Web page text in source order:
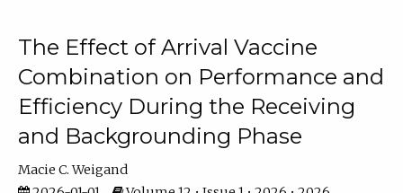
The Effect of Arrival Vaccine
Combination on Performance and
Efficiency During the Receiving
and Backgrounding Phase
Macie C. Weigand